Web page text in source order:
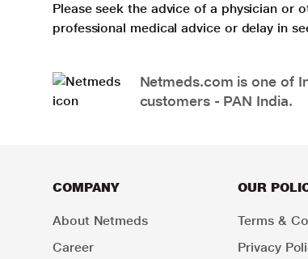
Please seek the advice of a physician or
professional medical advice or delay in
Netmeds.com is one of
customers - PAN India.
COMPANY
About Netmeds
Career
OUR
Terms &
Privacy